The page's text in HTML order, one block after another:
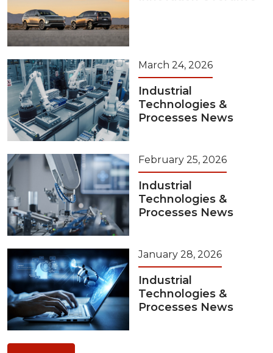
March 24, 2026
Industrial
Technologies &
Processes News
February 25, 2026
Industrial
Technologies &
Processes News
January 28, 2026
Industrial
Technologies &
Processes News